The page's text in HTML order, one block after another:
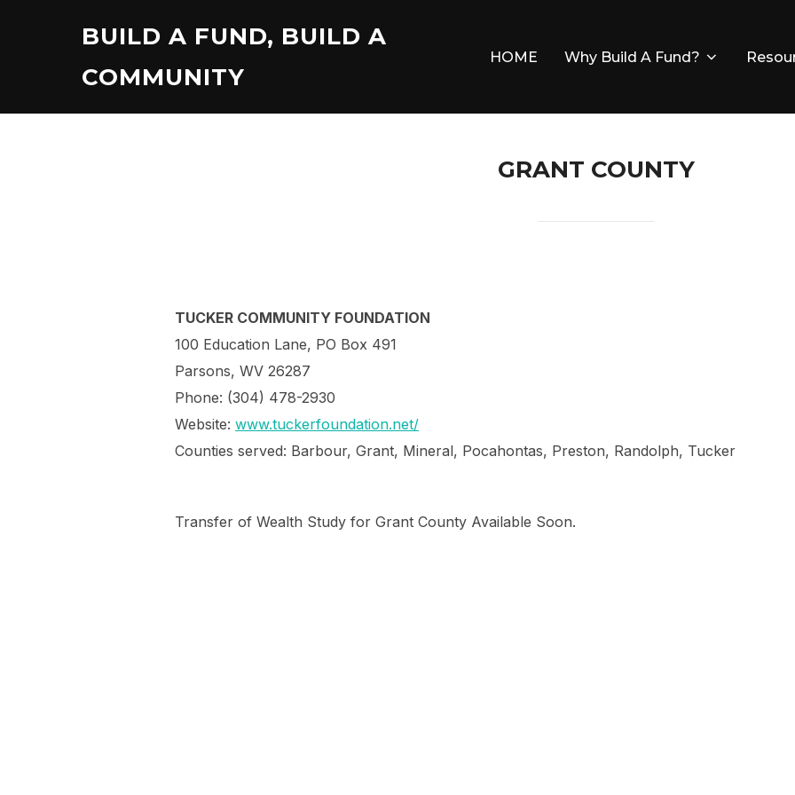
BUILD A FUND, BUILD A
COMMUNITY
HOME Why Build A Fund?
GRANT COUNTY
TUCKER COMMUNITY FOUNDATION
100 Education Lane, PO Box 491
Parsons, WV 26287
Phone: (304) 478-2930
Website: www.tuckerfoundation.net/
Counties served: Barbour, Grant, Mineral, Pocahontas, Preston, Randolph, Tucker
Transfer of Wealth Study for Grant County Available Soon.